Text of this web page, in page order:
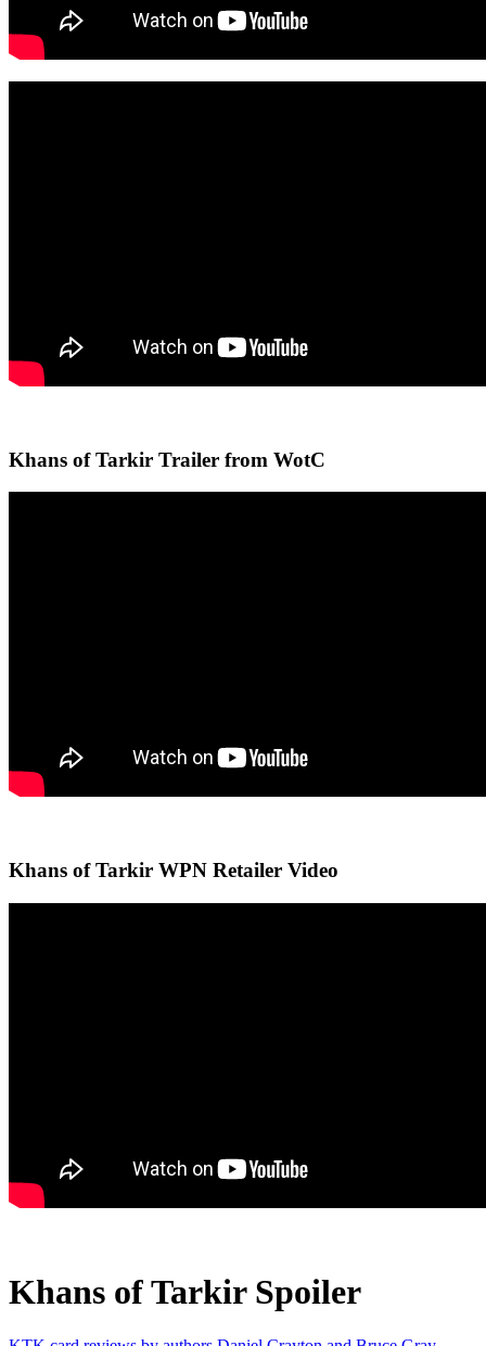
Khans of Tarkir Trailer from WotC
Khans of Tarkir WPN Retailer Video
Khans of Tarkir Spoiler